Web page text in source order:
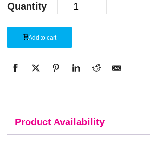
Quantity
Add to cart
Product Availability